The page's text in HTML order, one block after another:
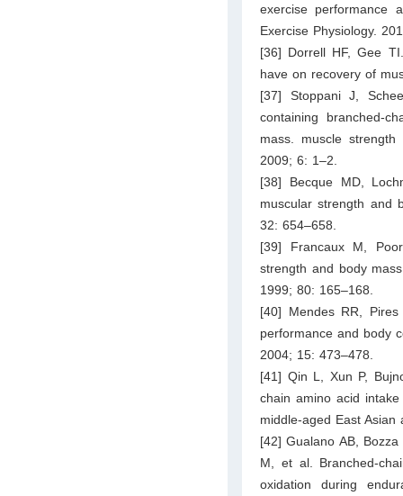
exercise performance
Exercise Physiology.
[36] Dorrell HF, Gee
have on recovery of
[37] Stoppani J,
containing branched-
mass. muscle
2009; 6: 1–2.
[38] Becque MD,
muscular strength and
32: 654–658.
[39] Francaux M,
strength and body
1999; 80: 165–168.
[40] Mendes RR,
performance and body
2004; 15: 473–478.
[41] Qin L, Xun P,
chain amino acid
middle-aged East
[42] Gualano AB,
M, et al. Branched-
oxidation during